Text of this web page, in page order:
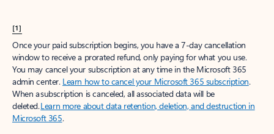
[1]
Once your paid subscription begins, you have a 7-day cancellation
window to receive a prorated refund, only paying for what you use.
You may cancel your subscription at any time in the Microsoft 365
admin center. Learn how to cancel your Microsoft 365 subscription.
When a subscription is canceled, all associated data will be
deleted.Learn more about data retention, deletion, and destruction in
Microsoft 365.